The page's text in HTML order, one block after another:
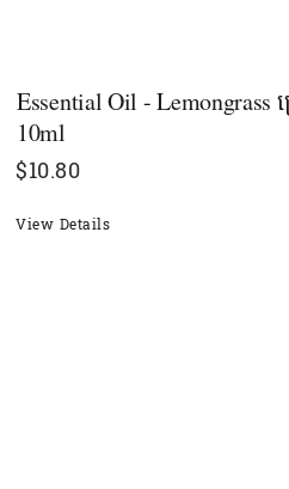
Essential Oil - Lemongrass
10ml
$10.80
View Details